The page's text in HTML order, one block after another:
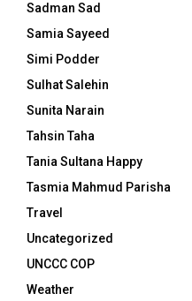
Sadman Sad
Samia Sayeed
Simi Podder
Sulhat Salehin
Sunita Narain
Tahsin Taha
Tania Sultana Happy
Tasmia Mahmud Parisha
Travel
Uncategorized
UNCCC COP
Weather